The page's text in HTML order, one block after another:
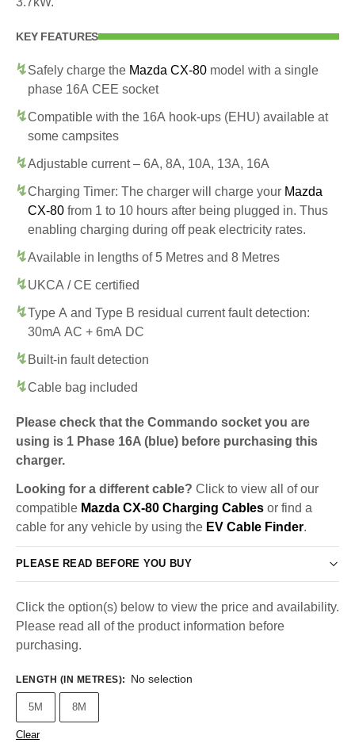
KEY FEATURES
Safely charge the Mazda CX-80 model with a single
phase 16A CEE socket
Compatible with the 16A hook-ups (EHU) available at
some campsites
Adjustable current – 6A, 8A, 10A, 13A, 16A
Charging Timer: The charger will charge your Mazda
CX-80 from 1 to 10 hours after being plugged in. Thus
enabling charging during off peak electricity rates.
Available in lengths of 5 Metres and 8 Metres
UKCA / CE certified
Type A and Type B residual current fault detection:
30mA AC + 6mA DC
Built-in fault detection
Cable bag included
Please check that the Commando socket you are
using is 1 Phase 16A (blue) before purchasing this
charger.
Looking for a different cable? Click to view all of our
compatible Mazda CX-80 Charging Cables or find a
cable for any vehicle by using the EV Cable Finder.
PLEASE READ BEFORE YOU BUY
Click the option(s) below to view the price and availability.
Please read all of the product information before
purchasing.
LENGTH (IN METRES): No selection
5M 8M
Clear